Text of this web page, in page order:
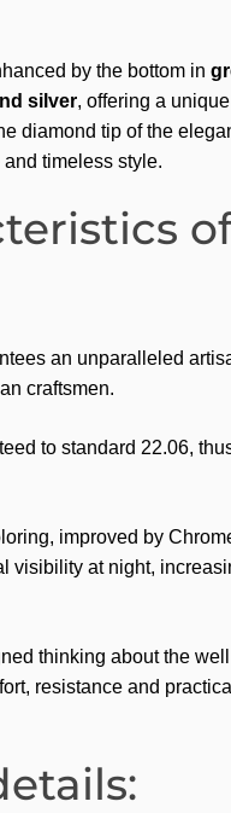
by the bottom in
silver, offering a
diamond tip of the
timeless style.
an unparalleled
craftsmen.
to standard 22.06,
improved by
visibility at night,
thinking about the
resistance and